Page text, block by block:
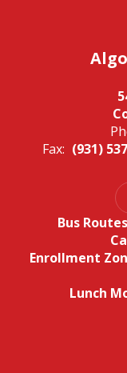
Fax: (931)
Bus
Enrollment
Lunch